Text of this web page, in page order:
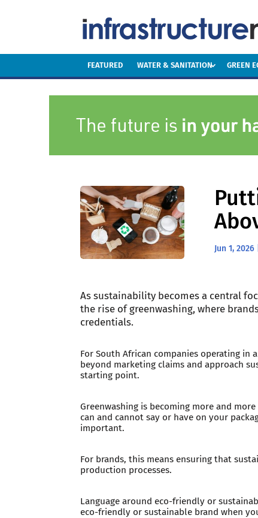
FEATURED WATER & SANITATION GREEN
Jun 1, 2026|
As sustainability becomes a central
the rise of greenwashing, where
credentials.
For South African companies operating
beyond marketing claims and approach
starting point.
Greenwashing is becoming more and
can and cannot say or have on your
important.
For brands, this means ensuring that
production processes.
Language around eco-friendly or
eco-friendly or sustainable brand when